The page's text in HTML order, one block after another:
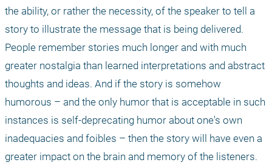
the ability, or rather the necessity, of the speaker to tell a
story to illustrate the message that is being delivered.
People remember stories much longer and with much
greater nostalgia than learned interpretations and abstract
thoughts and ideas. And if the story is somehow
humorous – and the only humor that is acceptable in such
instances is self-deprecating humor about one's own
inadequacies and foibles – then the story will have even a
greater impact on the brain and memory of the listeners.